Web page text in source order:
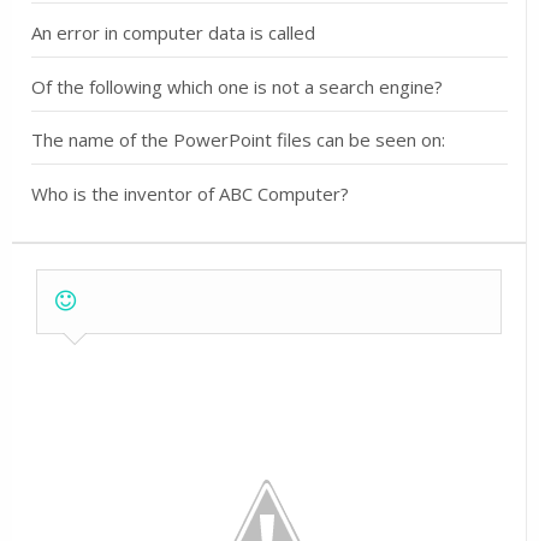
An error in computer data is called
Of the following which one is not a search engine?
The name of the PowerPoint files can be seen on:
Who is the inventor of ABC Computer?